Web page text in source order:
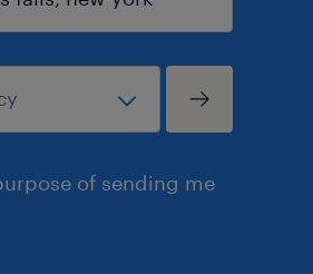
of sending me